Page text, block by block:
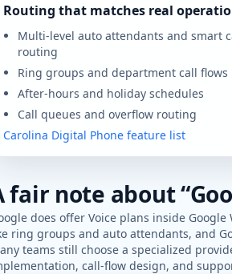
Routing that matches real
Multi-level auto attendants and smart
routing
Ring groups and department call flows
After-hours and holiday schedules
Call queues and overflow routing
Carolina Digital Phone feature list
fair note about
does offer Voice plans inside
ring groups and auto attendants, and
teams still choose a specialized
call-flow design, and